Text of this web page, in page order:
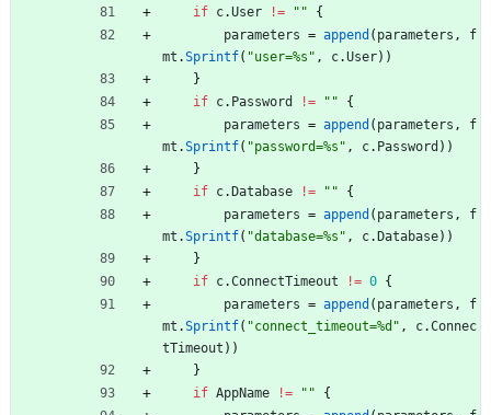
if c.User != ""
{
parameters = append ( parameters ,
f
mt .Sprintf( "user=%s" , c.User) )
}
if c. Password != ""
{
parameters = append ( parameters ,
f
mt .Sprintf( "password=%s" , c. Password ) )
}
if c. Database != ""
{
parameters = append ( parameters ,
f
mt .Sprintf( "database=%s" , c. Database) )
}
if c.ConnectTimeout != 0 {
parameters = append ( parameters ,
f
mt .Sprintf( "connect_timeout=%d" , c.Connec
tTimeout ) )
}
if AppName != ""
{